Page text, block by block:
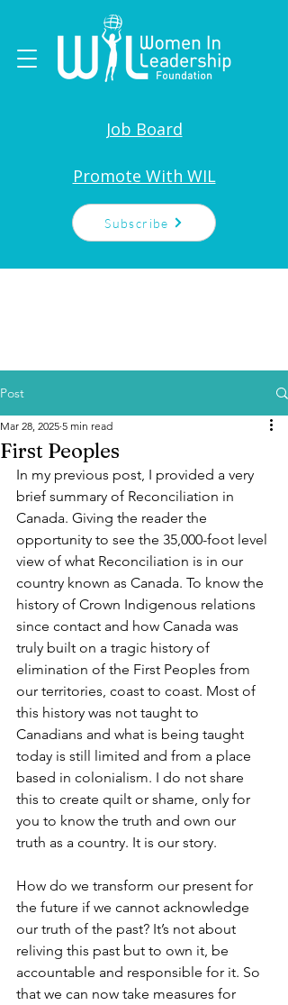
Job Board
Promote With WIL
Subscribe
Post
First Peoples
Mar 28, 2025 5 min read
In my previous post, I provided a very
brief summary of Reconciliation in
Canada. Giving the reader the
opportunity to see the 35,000-foot level
view of what Reconciliation is in our
country known as Canada. To know the
history of Crown Indigenous relations
since contact and how Canada was
truly built on a tragic history of
elimination of the First Peoples from
our territories, coast to coast. Most of
this history was not taught to
Canadians and what is being taught
today is still limited and from a place
based in colonialism. I do not share
this to create quilt or shame, only for
you to know the truth and own our
truth as a country. It is our story.
How do we transform our present for
the future if we cannot acknowledge
our truth of the past? It’s not about
reliving this past but to own it, be
accountable and responsible for it. So
that we can now take measures for